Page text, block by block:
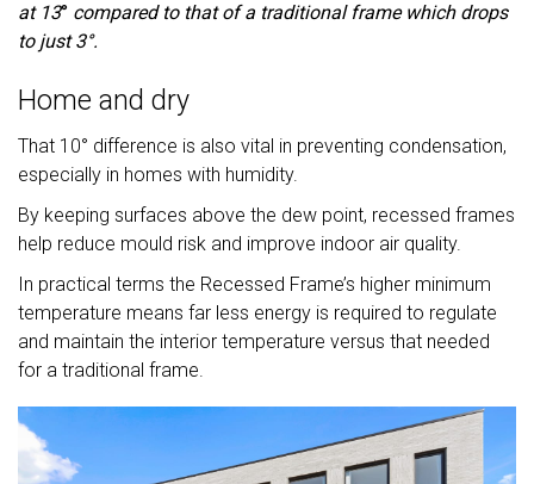
at 13° compared to that of a traditional frame which drops
to just 3°.
Home and dry
That 10° difference is also vital in preventing condensation,
especially in homes with humidity.
By keeping surfaces above the dew point, recessed frames
help reduce mould risk and improve indoor air quality.
In practical terms the Recessed Frame’s higher minimum
temperature means far less energy is required to regulate
and maintain the interior temperature versus that needed
for a traditional frame.